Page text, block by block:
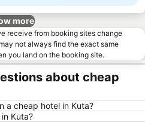
more
receive from booking sites change
not always find the exact same
you land on the booking site.
about cheap
a cheap hotel in Kuta?
Kuta?